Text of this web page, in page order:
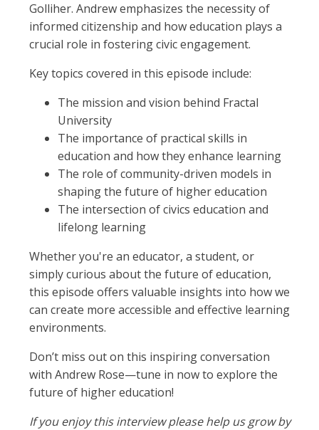
Golliher. Andrew emphasizes the necessity of
informed citizenship and how education plays a
crucial role in fostering civic engagement.
Key topics covered in this episode include:
The mission and vision behind Fractal
University
The importance of practical skills in
education and how they enhance learning
The role of community-driven models in
shaping the future of higher education
The intersection of civics education and
lifelong learning
Whether you're an educator, a student, or
simply curious about the future of education,
this episode offers valuable insights into how we
can create more accessible and effective learning
environments.
Don’t miss out on this inspiring conversation
with Andrew Rose—tune in now to explore the
future of higher education!
If you enjoy this interview please help us grow by